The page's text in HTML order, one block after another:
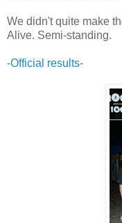
We didn't quite make
Alive. Semi-standing.
-Official results-